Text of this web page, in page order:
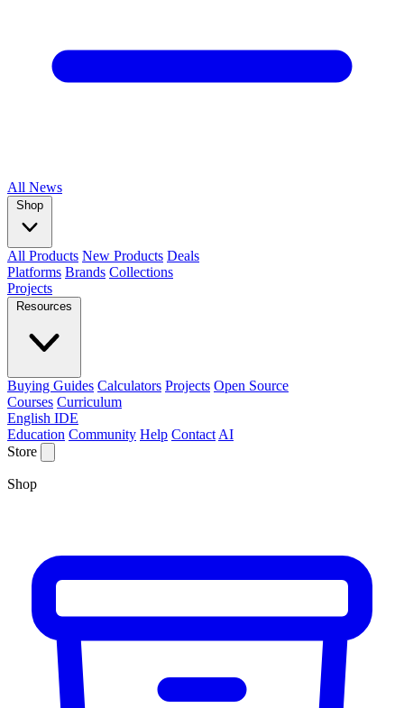
All News
Shop
All Products New Products Deals
Platforms Brands Collections
Projects
Resources
Buying Guides Calculators Projects Open Source
Courses Curriculum
English IDE
Education Community Help Contact AI
Store
Shop